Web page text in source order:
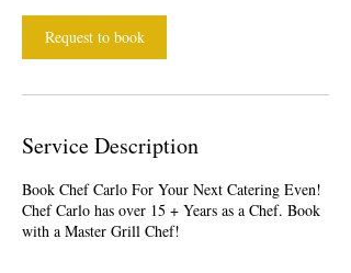
Request to book
Service Description
Book Chef Carlo For Your Next Catering Even!
Chef Carlo has over 15 + Years as a Chef. Book
with a Master Grill Chef!